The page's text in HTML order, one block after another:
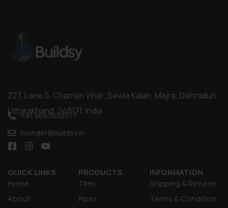
227, Lane 5, Chaman Vihar, Sewla Kalan, Majra, Dehradun,
Uttarakhand, 248171, India
+91 9663658377
founder@buildsy.in
QUICK LINKS
Home
About
PRODUCTS
Tiles
Pipes
INFORMATION
Shipping & Returns
Terms & Condition